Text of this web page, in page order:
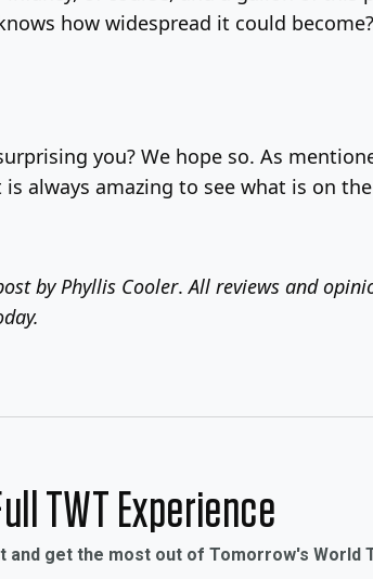
how widespread it could become?
you? We hope so. As
always amazing to see what is on
byPhyllis Cooler. All reviews and
TWT Experience
and get the most out of Tomorrow's World